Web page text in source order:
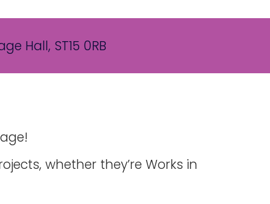
Hall, ST15 0RB
whether they’re Works in